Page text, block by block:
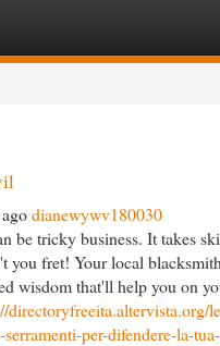
dianewywv180030
be tricky business. It takes
you fret! Your local
wisdom that'll help you on
directoryfreeita.altervista.org/
per-difendere-la-